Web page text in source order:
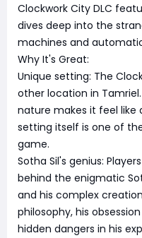
Clockwork City DLC
dives deep into the
machines and
Why It's Great:
Unique setting: The
other location in
nature makes it feel like
setting itself is one of
game.
Sotha Sil's genius:
behind the enigmatic
and his complex
philosophy, his
hidden dangers in his